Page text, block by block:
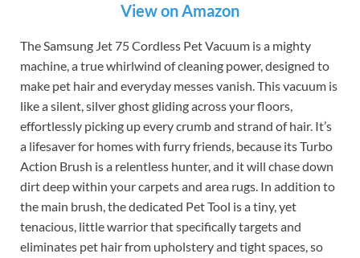
View on Amazon
The Samsung Jet 75 Cordless Pet Vacuum is a mighty
machine, a true whirlwind of cleaning power, designed to
make pet hair and everyday messes vanish. This vacuum is
like a silent, silver ghost gliding across your floors,
effortlessly picking up every crumb and strand of hair. It’s
a lifesaver for homes with furry friends, because its Turbo
Action Brush is a relentless hunter, and it will chase down
dirt deep within your carpets and area rugs. In addition to
the main brush, the dedicated Pet Tool is a tiny, yet
tenacious, little warrior that specifically targets and
eliminates pet hair from upholstery and tight spaces, so